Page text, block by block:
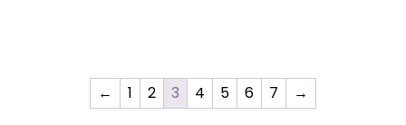
← 1 2 3 4 5 6 7 →